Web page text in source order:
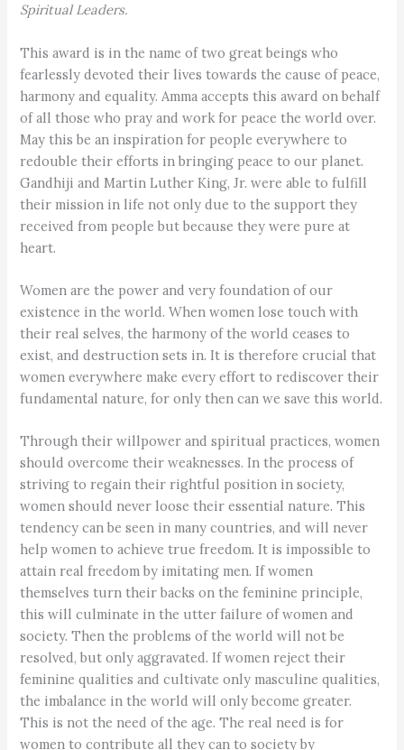
Spiritual Leaders.
This award is in the name of two great beings who
fearlessly devoted their lives towards the cause of peace,
harmony and equality. Amma accepts this award on behalf
of all those who pray and work for peace the world over.
May this be an inspiration for people everywhere to
redouble their efforts in bringing peace to our planet.
Gandhiji and Martin Luther King, Jr. were able to fulfill
their mission in life not only due to the support they
received from people but because they were pure at
heart.
Women are the power and very foundation of our
existence in the world. When women lose touch with
their real selves, the harmony of the world ceases to
exist, and destruction sets in. It is therefore crucial that
women everywhere make every effort to rediscover their
fundamental nature, for only then can we save this world.
Through their willpower and spiritual practices, women
should overcome their weaknesses. In the process of
striving to regain their rightful position in society,
women should never loose their essential nature. This
tendency can be seen in many countries, and will never
help women to achieve true freedom. It is impossible to
attain real freedom by imitating men. If women
themselves turn their backs on the feminine principle,
this will culminate in the utter failure of women and
society. Then the problems of the world will not be
resolved, but only aggravated. If women reject their
feminine qualities and cultivate only masculine qualities,
the imbalance in the world will only become greater.
This is not the need of the age. The real need is for
women to contribute all they can to society by